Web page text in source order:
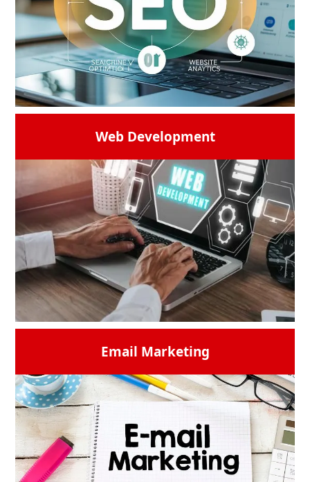
advanced SEO techniques to realize your
website's full potential. Get a high
ranking,and make sure your brand gets
visibility in the constantly changing digital
market. If you are looking for a trusted SEO
company in Indiathen remember our
name
READ MORE →
Web Development
Suppose you are looking for creative and
based on your ideas then look further than
our web development team. We ensure that
your online platform provides a faultless
experience on all devices by crafting unique,
responsive designs that are suited to your
business. Your most trustedweb
development agency is here.
Email Marketing